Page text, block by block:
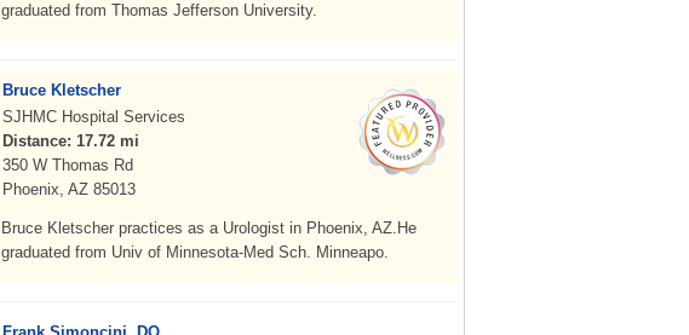
graduated from Thomas Jefferson University.
Bruce Kletscher
SJHMC Hospital Services
Distance: 17.72 mi
350 W Thomas Rd
Phoenix, AZ 85013
Bruce Kletscher practices as a Urologist in Phoenix, AZ.He
graduated from Univ of Minnesota-Med Sch. Minneapo.